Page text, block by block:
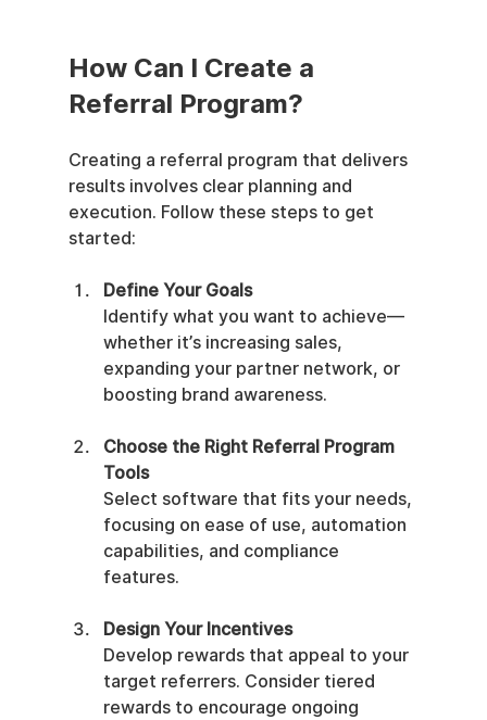
How Can I Create a
Referral Program?
Creating a referral program that delivers
results involves clear planning and
execution. Follow these steps to get
started:
Define Your Goals
Identify what you want to achieve—
whether it’s increasing sales,
expanding your partner network, or
boosting brand awareness.
Choose the Right Referral Program
Tools
Select software that fits your needs,
focusing on ease of use, automation
capabilities, and compliance
features.
Design Your Incentives
Develop rewards that appeal to your
target referrers. Consider tiered
rewards to encourage ongoing